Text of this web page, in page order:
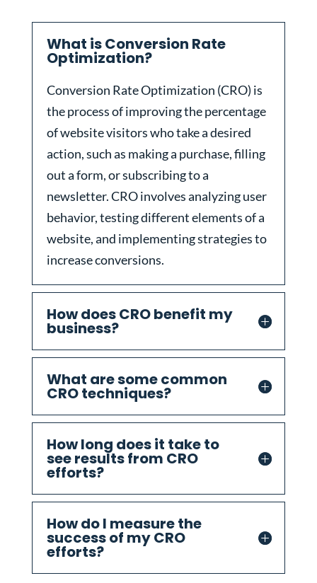
What is Conversion Rate
Optimization?
Conversion Rate Optimization (CRO) is
the process of improving the percentage
of website visitors who take a desired
action, such as making a purchase, filling
out a form, or subscribing to a
newsletter. CRO involves analyzing user
behavior, testing different elements of a
website, and implementing strategies to
increase conversions.
How does CRO benefit my
business?
What are some common
CRO techniques?
How long does it take to
see results from CRO
efforts?
How do I measure the
success of my CRO
efforts?